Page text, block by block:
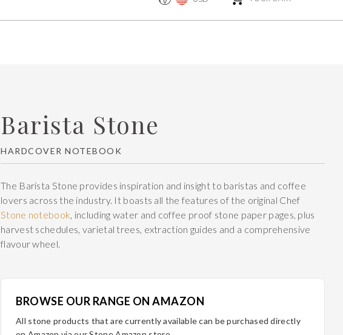
Barista Stone
HARDCOVER NOTEBOOK
The Barista Stone provides inspiration and insight to baristas and coffee
lovers across the industry. It boasts all the features of the original Chef
Stone notebook, including water and coffee proof stone paper pages, plus
harvest schedules, varietal trees, extraction guides and a comprehensive
flavour wheel.
BROWSE OUR RANGE ON AMAZON
All stone products that are currently available can be purchased directly